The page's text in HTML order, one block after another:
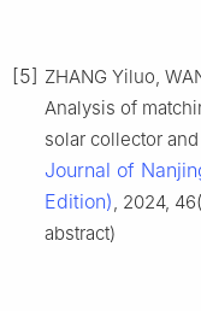
[5] ZHANG Yiluo,
Analysis of
solar collector
Journal of
Edition), 2024,
abstract)